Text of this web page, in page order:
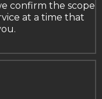
confirm the scope
at a time that